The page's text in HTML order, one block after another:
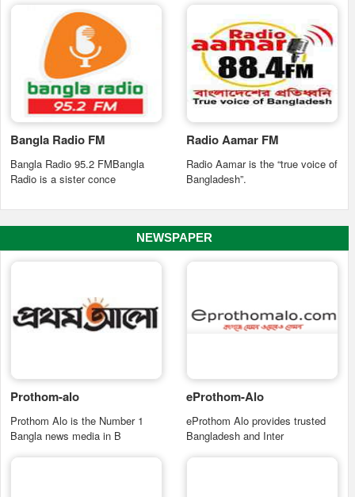
Bangla Radio FM
Bangla Radio 95.2 FMBangla
Radio is a sister conce
Radio Aamar FM
Radio Aamar is the “true voice of
Bangladesh”.
NEWSPAPER
Prothom-alo
Prothom Alo is the Number 1
Bangla news media in B
eProthom-Alo
eProthom Alo provides trusted
Bangladesh and Inter